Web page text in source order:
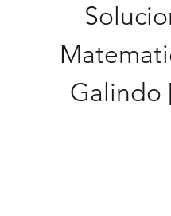
Galindo